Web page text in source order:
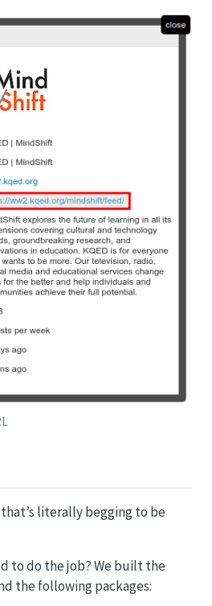
literally begging to be
to do the job? We built the
the following packages: